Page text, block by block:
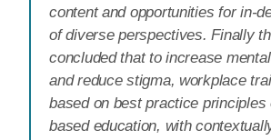
content and opportunities for in-
of diverse perspectives. Finally
concluded that to increase
and reduce stigma, workplace
based on best practice principles
based education, with